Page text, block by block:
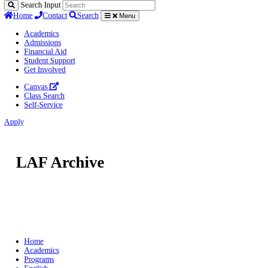
Search Input
Home
Contact Search Menu
Academics
Admissions
Financial Aid
Student Support
Get Involved
Canvas
Class Search
Self-Service
Apply
LAF Archive
Home
Academics
Programs